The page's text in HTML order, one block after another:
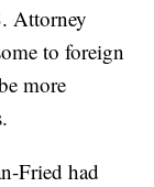
Attorney
to foreign
more
Fried had